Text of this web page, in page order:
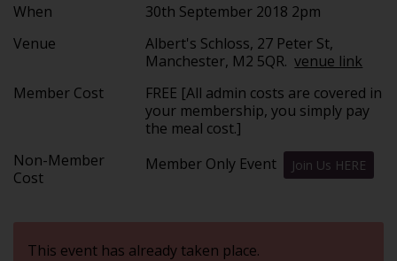
When
30th September 2018 2pm
Venue
Albert's Schloss, 27 Peter St,
Manchester, M2 5QR.venue link
Member Cost
FREE [All admin costs are covered in
your membership, you simply pay
the meal cost.]
Non-Member
Cost
Member Only Event Join Us HERE
This event has already taken place.